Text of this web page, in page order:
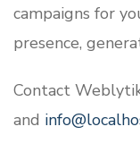
campaigns for
presence,
Contact
and